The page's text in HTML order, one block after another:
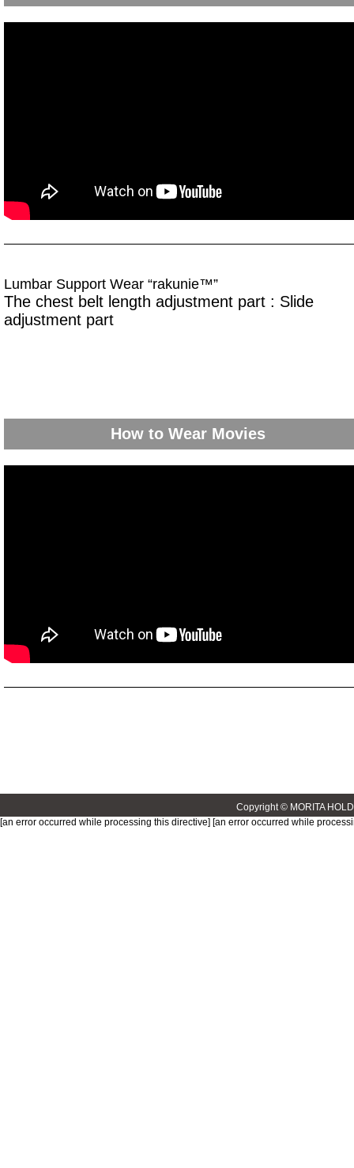
Lumbar Support Wear “rakunie™”
The chest belt length adjustment part : Slide
adjustment part
How to Wear Movies
Copyright © MORITA
[an error occurred while processing this directive] [an error occurred while